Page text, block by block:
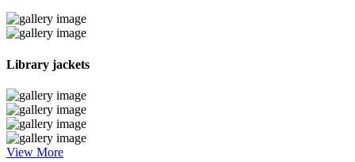
Library jackets
View More